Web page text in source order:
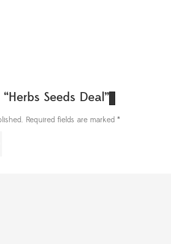
Seeds Deal”
Required fields are marked *